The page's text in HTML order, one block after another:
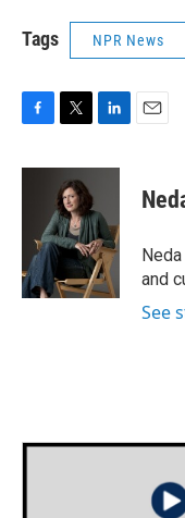
Tags NPR News
F
c
k
T
i
t
t
e
r
L
n
e
d
I
n
E
and
See